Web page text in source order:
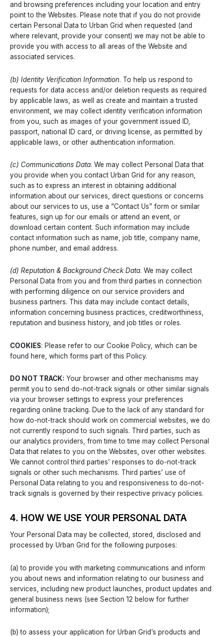
and browsing preferences including your location and entry
point to the Websites. Please note that if you do not provide
certain Personal Data to Urban Grid when requested (and
where relevant, provide your consent) we may not be able to
provide you with access to all areas of the Website and
associated services.
(b) Identity Verification Information. To help us respond to
requests for data access and/or deletion requests as required
by applicable laws, as well as create and maintain a trusted
environment, we may collect identity verification information
from you, such as images of your government issued ID,
passport, national ID card, or driving license, as permitted by
applicable laws, or other authentication information.
(c) Communications Data. We may collect Personal Data that
you provide when you contact Urban Grid for any reason,
such as to express an interest in obtaining additional
information about our services, direct questions or concerns
about our services to us, use a “Contact Us” form or similar
features, sign up for our emails or attend an event, or
download certain content. Such information may include
contact information such as name, job title, company name,
phone number, and email address.
(d) Reputation & Background Check Data. We may collect
Personal Data from you and from third parties in connection
with performing diligence on our service providers and
business partners. This data may include contact details,
information concerning business practices, creditworthiness,
reputation and business history, and job titles or roles.
COOKIES: Please refer to our Cookie Policy, which can be
found here, which forms part of this Policy.
DO NOT TRACK: Your browser and other mechanisms may
permit you to send do-not-track signals or other similar signals
via your browser settings to express your preferences
regarding online tracking. Due to the lack of any standard for
how do-not-track should work on commercial websites, we do
not currently respond to such signals. Third parties, such as
our analytics providers, from time to time may collect Personal
Data that relates to you on the Websites, over other websites.
We cannot control third parties’ responses to do-not-track
signals or other such mechanisms. Third parties’ use of
Personal Data relating to you and responsiveness to do-not-
track signals is governed by their respective privacy policies.
4. HOW WE USE YOUR PERSONAL DATA
Your Personal Data may be collected, stored, disclosed and
processed by Urban Grid for the following purposes:
(a) to provide you with marketing communications and inform
you about news and information relating to our business and
services, including new product launches, product updates and
general business news (see Section 12 below for further
information);
(b) to assess your application for Urban Grid’s products and